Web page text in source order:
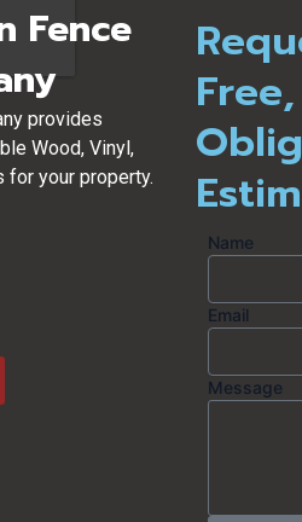
Fence
provides
Wood, Vinyl,
for your property.
Name
Email
Message